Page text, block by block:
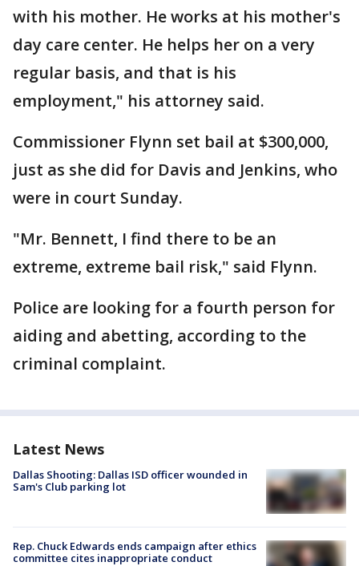
with his mother. He works at his mother's
day care center. He helps her on a very
regular basis, and that is his
employment," his attorney said.
Commissioner Flynn set bail at $300,000,
just as she did for Davis and Jenkins, who
were in court Sunday.
"Mr. Bennett, I find there to be an
extreme, extreme bail risk," said Flynn.
Police are looking for a fourth person for
aiding and abetting, according to the
criminal complaint.
Latest News
Dallas Shooting: Dallas ISD officer wounded in
Sam's Club parking lot
Rep. Chuck Edwards ends campaign after ethics
committee cites inappropriate conduct